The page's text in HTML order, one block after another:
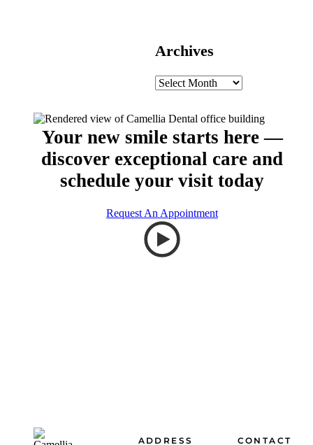
Archives
Your new smile starts here —
discover exceptional care and
schedule your visit today
Request An Appointment
Footer
ADDRESS CONTACT